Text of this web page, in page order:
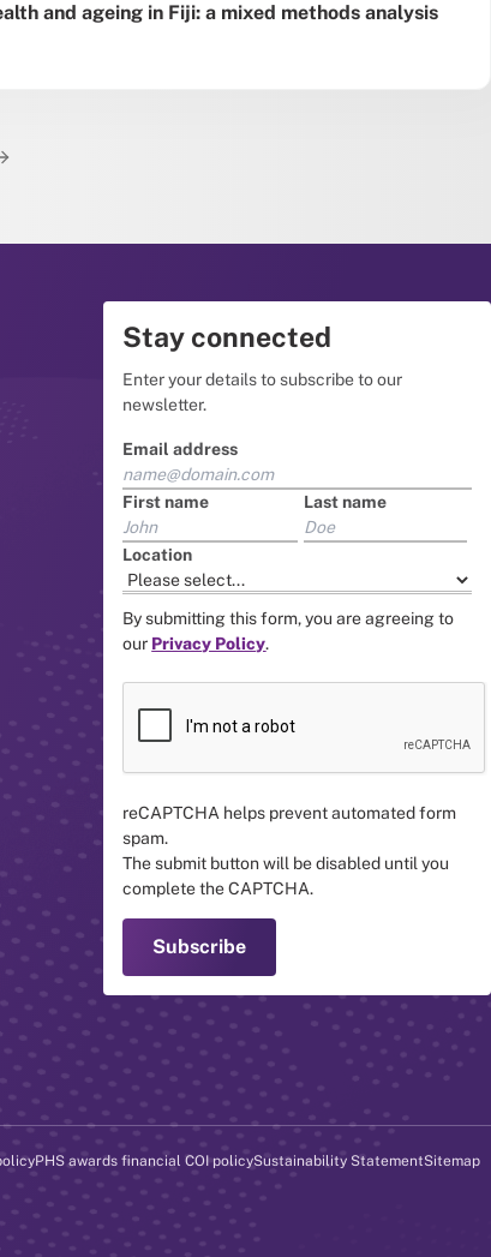
and ageing in Fiji: a mixed methods analysis
Next page
Stay connected
Enter your details to subscribe to our
newsletter.
Email address
First name Last name
Location
By submitting this form, you are agreeing to
our Privacy Policy.
reCAPTCHA helps prevent automated form
spam.
The submit button will be disabled until you
complete the CAPTCHA.
PHS awards financial COI policySustainability StatementSitemap